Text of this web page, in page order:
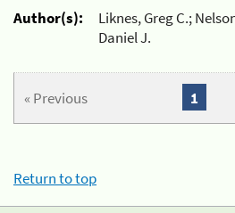
Author(s):
Liknes, Greg C.;
Daniel J.
« Previous 1
Return to top